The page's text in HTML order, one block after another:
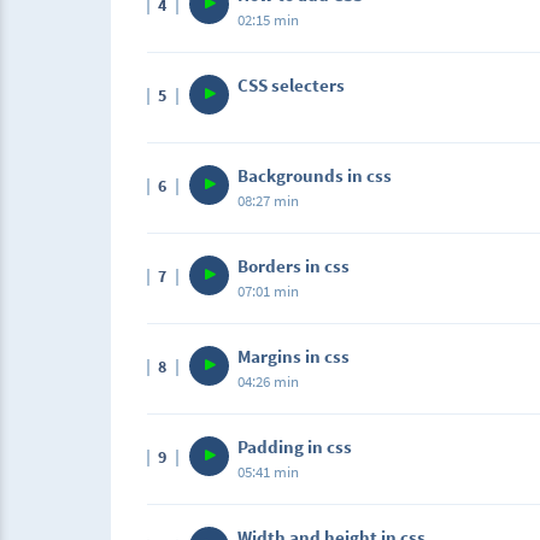
4
02:15 min
5 CSS selecters
6 Backgrounds in css
08:27 min
7 Borders in css
07:01 min
8 Margins in css
04:26 min
9 Padding in css
05:41 min